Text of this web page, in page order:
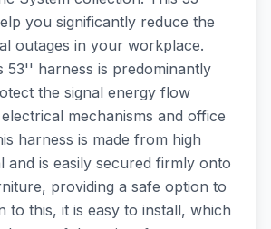
you significantly reduce the
outages in your workplace.
53'' harness is predominantly
the signal energy flow
mechanisms and office
harness is made from high
and is easily secured firmly onto
providing a safe option to
to this, it is easy to install, which